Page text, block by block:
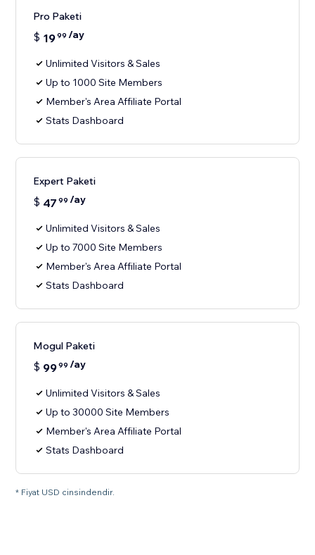
Pro Paketi
$ 1999 /ay
Unlimited Visitors & Sales
Up to 1000 Site Members
Member's Area Affiliate Portal
Stats Dashboard
Expert Paketi
$ 47 99 /ay
Unlimited Visitors & Sales
Up to 7000 Site Members
Member's Area Affiliate Portal
Stats Dashboard
Mogul Paketi
$ 9999 /ay
Unlimited Visitors & Sales
Up to 30000 Site Members
Member's Area Affiliate Portal
Stats Dashboard
* Fiyat USD cinsindendir.